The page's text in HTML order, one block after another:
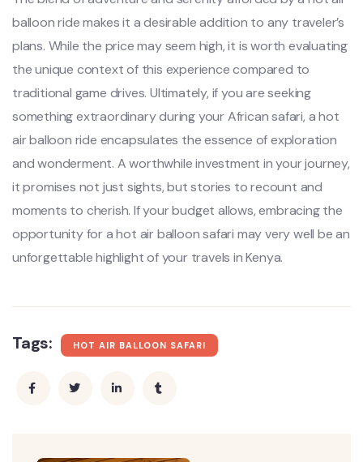
balloon ride makes it a desirable addition to any traveler’s
plans. While the price may seem high, it is worth evaluating
the unique context of this experience compared to
traditional game drives. Ultimately, if you are seeking
something extraordinary during your African safari, a hot
air balloon ride encapsulates the essence of exploration
and wonderment. A worthwhile investment in your journey,
it promises not just sights, but stories to recount and
moments to cherish. If your budget allows, embracing the
opportunity for a hot air balloon safari may very well be an
unforgettable highlight of your travels in Kenya.
Tags: HOT AIR BALLOON SAFARI